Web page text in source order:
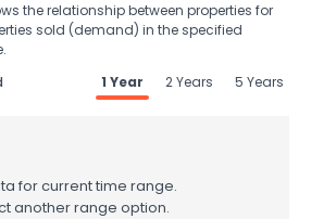
the relationship between properties for
sold (demand) in the specified
1 Year 2 Years 5 Years
for current time range.
another range option.